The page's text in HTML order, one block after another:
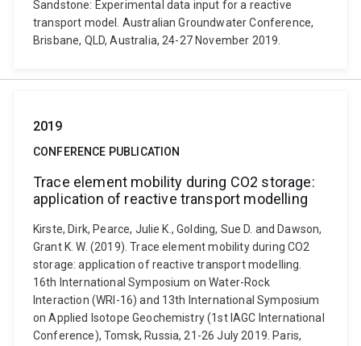
Sandstone: Experimental data input for a reactive
transport model. Australian Groundwater Conference,
Brisbane, QLD, Australia, 24-27 November 2019.
2019
CONFERENCE PUBLICATION
Trace element mobility during CO2 storage:
application of reactive transport modelling
Kirste, Dirk, Pearce, Julie K., Golding, Sue D. and Dawson,
Grant K. W. (2019). Trace element mobility during CO2
storage: application of reactive transport modelling.
16th International Symposium on Water-Rock
Interaction (WRI-16) and 13th International Symposium
on Applied Isotope Geochemistry (1st IAGC International
Conference), Tomsk, Russia, 21-26 July 2019. Paris,